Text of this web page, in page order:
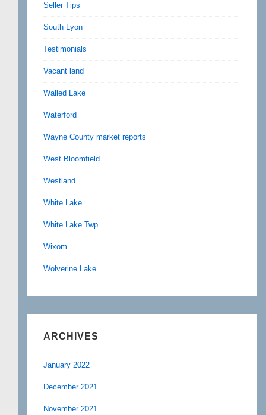
Seller Tips
South Lyon
Testimonials
Vacant land
Walled Lake
Waterford
Wayne County market reports
West Bloomfield
Westland
White Lake
White Lake Twp
Wixom
Wolverine Lake
ARCHIVES
January 2022
December 2021
November 2021